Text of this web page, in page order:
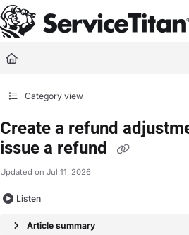
Documentation Index
Fetch the complete documentation index at:
Use this file to discover all available pages
Category view
Create a refund
issue a refund
Updated on Jul 11, 2026
Listen
Article summary